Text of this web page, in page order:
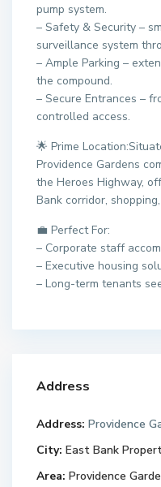
pump system.
– Safety & Security –
surveillance system
– Ample Parking –
the compound.
– Secure Entrances –
controlled access.
🌟 Prime
Providence Gardens
the Heroes Highway,
Bank corridor,
💼 Perfect For:
– Corporate staff
– Executive housing
– Long-term tenants
Address
Address: Providence
City: East Bank
Area: Providence